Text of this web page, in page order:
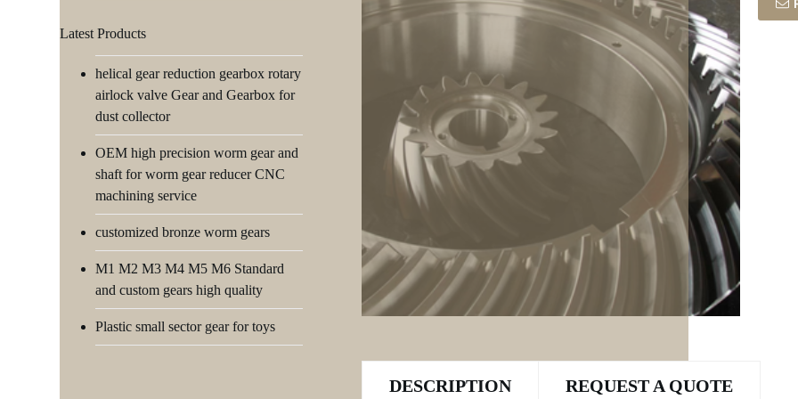
DESCRIPTION REQUEST A QUOTE
Latest Products
helical gear reduction gearbox rotary
airlock valve Gear and Gearbox for
dust collector
OEM high precision worm gear and
shaft for worm gear reducer CNC
machining service
customized bronze worm gears
M1 M2 M3 M4 M5 M6 Standard
and custom gears high quality
Plastic small sector gear for toys